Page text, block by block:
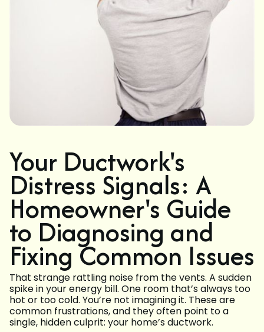
Your Ductwork's
Distress Signals: A
Homeowner's Guide
to Diagnosing and
Fixing Common Issues
That strange rattling noise from the vents. A sudden
spike in your energy bill. One room that’s always too
hot or too cold. You’re not imagining it. These are
common frustrations, and they often point to a
single, hidden culprit: your home’s ductwork.